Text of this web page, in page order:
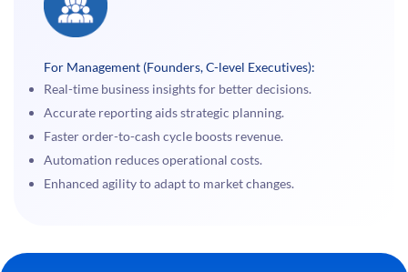
For Management (Founders, C-level Executives):
Real-time business insights for better decisions.
Accurate reporting aids strategic planning.
Faster order-to-cash cycle boosts revenue.
Automation reduces operational costs.
Enhanced agility to adapt to market changes.